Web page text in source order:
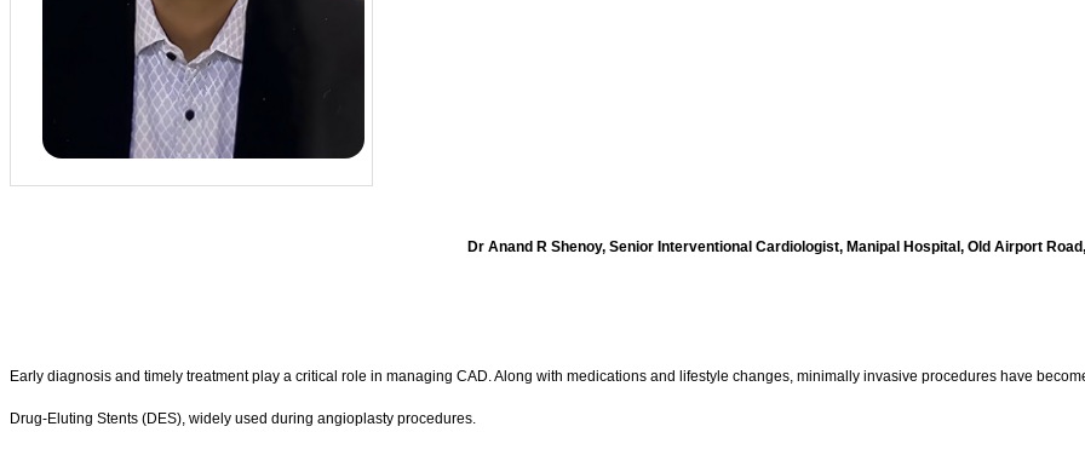
Dr Anand R Shenoy, Senior Interventional Cardiologist, Manipal Hospital, Old Airport
Early diagnosis and timely treatment play a critical role in managing CAD. Along with medications and lifestyle changes, minimally invasive procedures have
Drug-Eluting Stents (DES), widely used during angioplasty procedures.